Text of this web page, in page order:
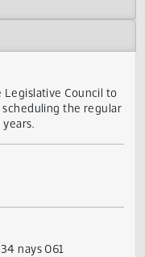
years.